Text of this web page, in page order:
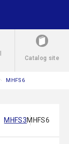
Catalog site
MHFS6
MHFS3MHFS6